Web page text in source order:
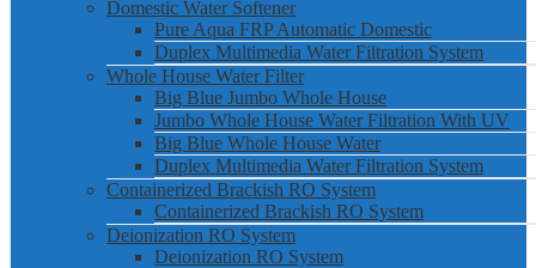
Domestic Water Softener
Pure Aqua FRP Automatic Domestic
Duplex Multimedia Water Filtration System
Whole House Water Filter
Big Blue Jumbo Whole House
Jumbo Whole House Water Filtration With UV
Big Blue Whole House Water
Duplex Multimedia Water Filtration System
Containerized Brackish RO System
Containerized Brackish RO System
Deionization RO System
Deionization RO System